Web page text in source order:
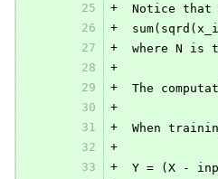
25
+
Notice that
26
+
27
+
where N is
28
+
29
+
The
30
+
31
+
When
32
+
33
+
Y = (X -